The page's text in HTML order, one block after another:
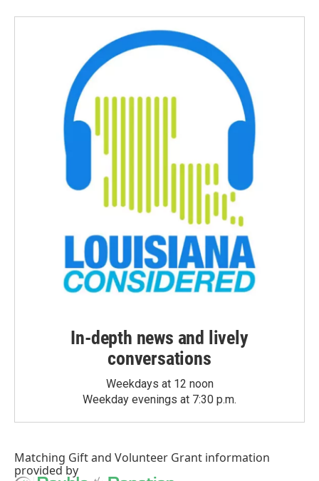
In-depth news and lively
conversations
Weekdays at 12 noon
Weekday evenings at 7:30 p.m.
Matching Giftand Volunteer Grant information
provided by